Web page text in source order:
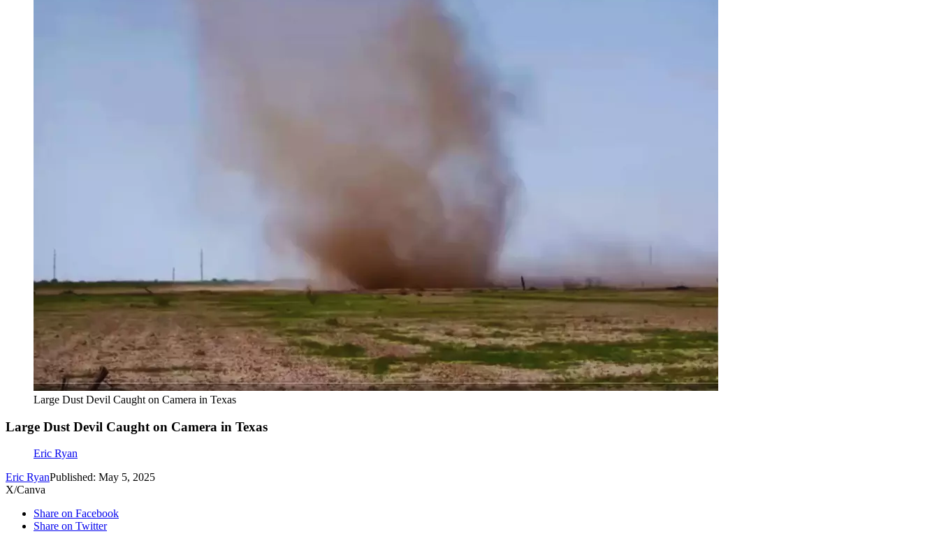
Large Dust Devil Caught on Camera in Texas
Large Dust Devil Caught on Camera in Texas
Eric Ryan
Eric RyanPublished: May 5, 2025
X/Canva
Share on Facebook
Share on Twitter